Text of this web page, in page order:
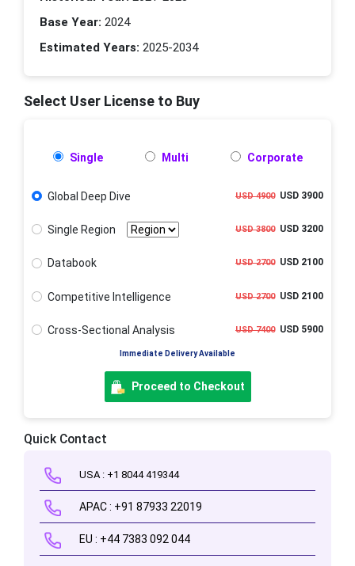
Base Year: 2024
Estimated Years: 2025-2034
Select User License to Buy
Single Multi Corporate
Global Deep Dive USD 4900USD 3900
Single Region USD 3800USD 3200
Databook USD 2700USD 2100
Competitive Intelligence USD 2700USD 2100
Cross-Sectional Analysis USD 7400USD 5900
Immediate Delivery Available
Proceed to Checkout
Quick Contact
USA : +1 8044 419344
APAC : +91 87933 22019
EU : +44 7383 092 044